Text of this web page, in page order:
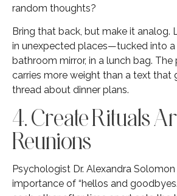
random thoughts?
Bring that back, but make it analog.
in unexpected places—tucked into
bathroom mirror, in a lunch bag.
carries more weight than a text that
thread about dinner plans.
4. Create Rituals
Reunions
Psychologist Dr. Alexandra
importance of “hellos and